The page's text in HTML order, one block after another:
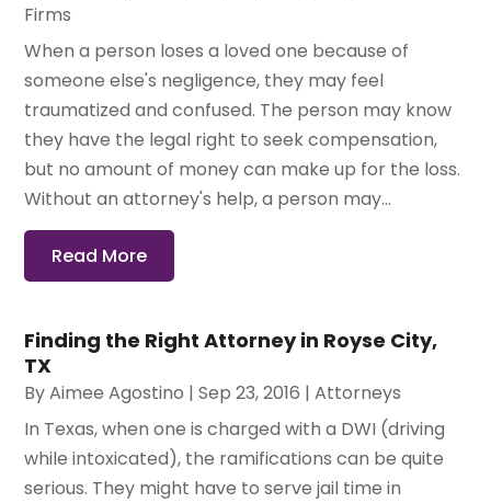
Firms
When a person loses a loved one because of
someone else's negligence, they may feel
traumatized and confused. The person may know
they have the legal right to seek compensation,
but no amount of money can make up for the loss.
Without an attorney's help, a person may...
Read More
Finding the Right Attorney in Royse City,
TX
ByAimee Agostino |Sep 23, 2016 |Attorneys
In Texas, when one is charged with a DWI (driving
while intoxicated), the ramifications can be quite
serious. They might have to serve jail time in